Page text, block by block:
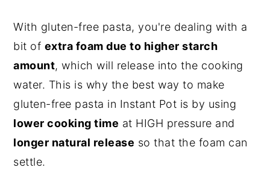
With gluten-free pasta, you're dealing with a
bit of extra foam due to higher starch
amount, which will release into the cooking
water. This is why the best way to make
gluten-free pasta in Instant Pot is by using
lower cooking time at HIGH pressure and
longer natural release so that the foam can
settle.